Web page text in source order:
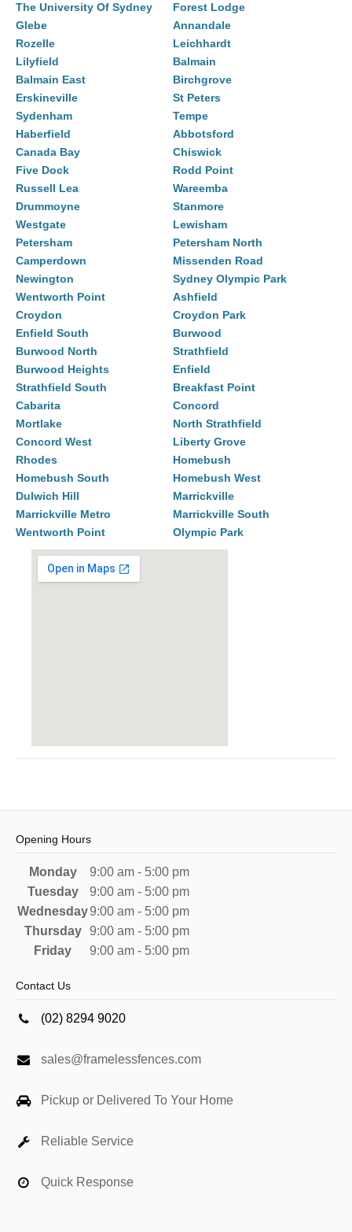
The University Of Sydney
Forest Lodge
Glebe
Annandale
Rozelle
Leichhardt
Lilyfield
Balmain
Balmain East
Birchgrove
Erskineville
St Peters
Sydenham
Tempe
Haberfield
Abbotsford
Canada Bay
Chiswick
Five Dock
Rodd Point
Russell Lea
Wareemba
Drummoyne
Stanmore
Westgate
Lewisham
Petersham
Petersham North
Camperdown
Missenden Road
Newington
Sydney Olympic Park
Wentworth Point
Ashfield
Croydon
Croydon Park
Enfield South
Burwood
Burwood North
Strathfield
Burwood Heights
Enfield
Strathfield South
Breakfast Point
Cabarita
Concord
Mortlake
North Strathfield
Concord West
Liberty Grove
Rhodes
Homebush
Homebush South
Homebush West
Dulwich Hill
Marrickville
Marrickville Metro
Marrickville South
Wentworth Point
Olympic Park
Opening Hours
Monday
9:00 am - 5:00 pm
Tuesday
9:00 am - 5:00 pm
Wednesday9:00 am - 5:00 pm
Thursday
9:00 am - 5:00 pm
Friday
9:00 am - 5:00 pm
Contact Us
(02) 8294 9020
sales@framelessfences.com
Pickup or Delivered To Your Home
Reliable Service
Quick Response